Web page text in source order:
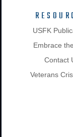
USFK
Embrace
Contact
Veterans